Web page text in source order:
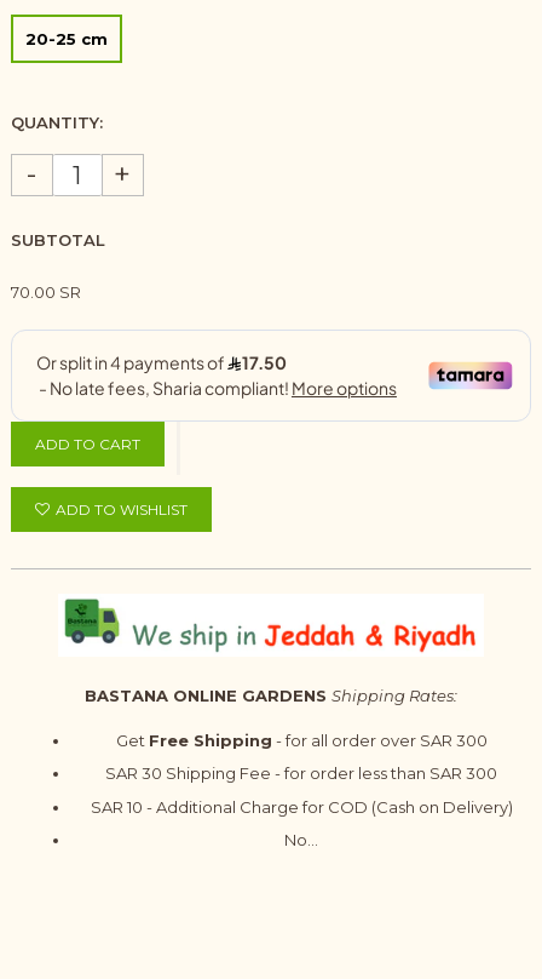
20-25 cm
QUANTITY:
- +
SUBTOTAL
70.00 SR
ADD TO CART
ADD TO WISHLIST
BASTANA ONLINE GARDENS Shipping Rates:
Get Free Shipping - for all order over SAR 300
SAR 30 Shipping Fee - for order less than SAR 300
SAR 10 - Additional Charge for COD (Cash on Delivery)
No...